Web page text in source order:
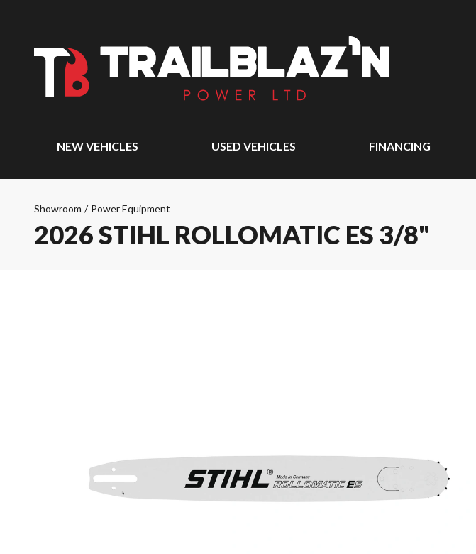
NEW VEHICLES USED VEHICLES FINANCING
Showroom / Power Equipment
2026 STIHL ROLLOMATIC ES 3/8"